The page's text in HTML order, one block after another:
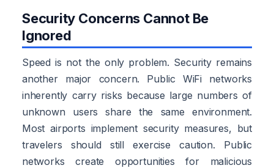
Security Concerns Cannot Be
Ignored
Speed is not the only problem. Security remains
another major concern. Public WiFi networks
inherently carry risks because large numbers of
unknown users share the same environment.
Most airports implement security measures, but
travelers should still exercise caution. Public
networks create opportunities for malicious